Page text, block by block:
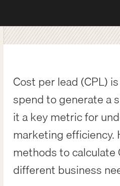
Cost per lead (CPL)
spend to generate a
it a key metric for
marketing efficiency.
methods to calculate
different business